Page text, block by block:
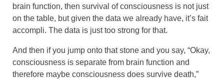
brain function, then survival of consciousness is not just
on the table, but given the data we already have, it’s fait
accompli. The data is just too strong for that.
And then if you jump onto that stone and you say, “Okay,
consciousness is separate from brain function and
therefore maybe consciousness does survive death,”